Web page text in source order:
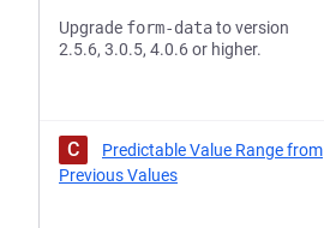
Upgrade form-datato version
2.5.6, 3.0.5, 4.0.6 or higher.
C
Predictable Value Range from
Previous Values